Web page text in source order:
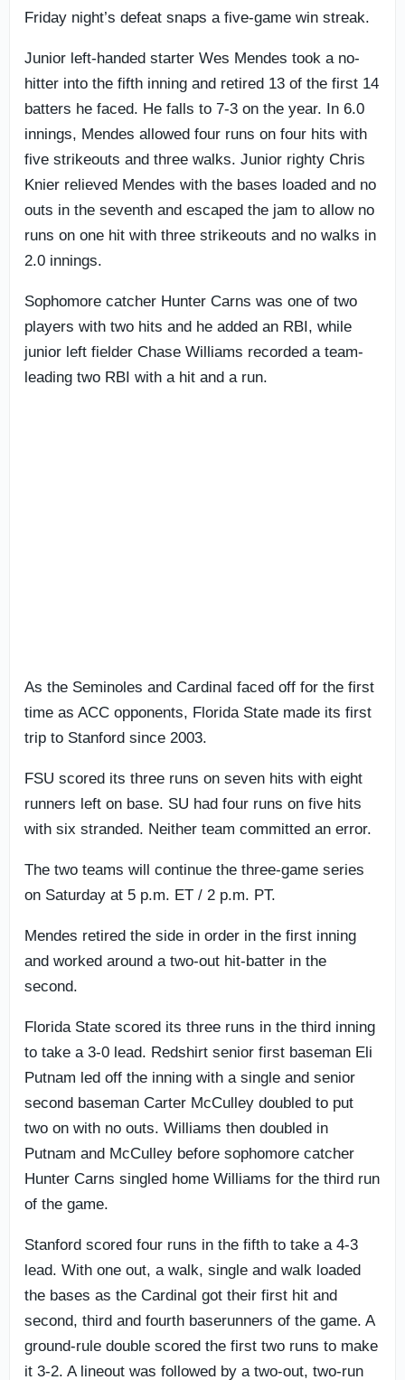
Friday night’s defeat snaps a five-game win streak.
Junior left-handed starter Wes Mendes took a no-
hitter into the fifth inning and retired 13 of the first 14
batters he faced. He falls to 7-3 on the year. In 6.0
innings, Mendes allowed four runs on four hits with
five strikeouts and three walks. Junior righty Chris
Knier relieved Mendes with the bases loaded and no
outs in the seventh and escaped the jam to allow no
runs on one hit with three strikeouts and no walks in
2.0 innings.
Sophomore catcher Hunter Carns was one of two
players with two hits and he added an RBI, while
junior left fielder Chase Williams recorded a team-
leading two RBI with a hit and a run.
As the Seminoles and Cardinal faced off for the first
time as ACC opponents, Florida State made its first
trip to Stanford since 2003.
FSU scored its three runs on seven hits with eight
runners left on base. SU had four runs on five hits
with six stranded. Neither team committed an error.
The two teams will continue the three-game series
on Saturday at 5 p.m. ET / 2 p.m. PT.
Mendes retired the side in order in the first inning
and worked around a two-out hit-batter in the
second.
Florida State scored its three runs in the third inning
to take a 3-0 lead. Redshirt senior first baseman Eli
Putnam led off the inning with a single and senior
second baseman Carter McCulley doubled to put
two on with no outs. Williams then doubled in
Putnam and McCulley before sophomore catcher
Hunter Carns singled home Williams for the third run
of the game.
Stanford scored four runs in the fifth to take a 4-3
lead. With one out, a walk, single and walk loaded
the bases as the Cardinal got their first hit and
second, third and fourth baserunners of the game. A
ground-rule double scored the first two runs to make
it 3-2. A lineout was followed by a two-out, two-run